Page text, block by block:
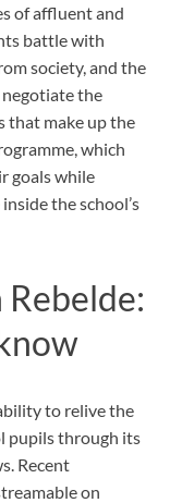
of affluent and
battle with
society, and the
the
that make up the
which
goals while
the school’s
to relive the
pupils through its
Recent
on